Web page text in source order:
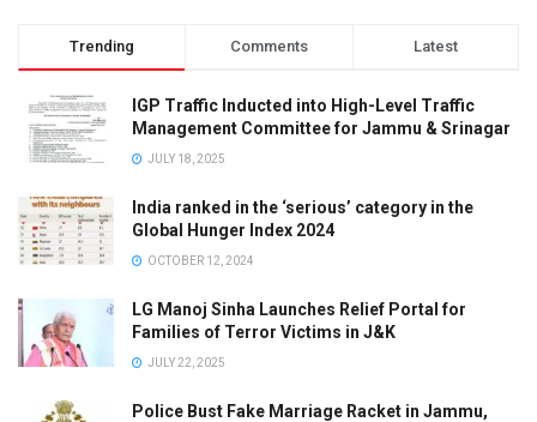
Trending Comments Latest
IGP Traffic Inducted into High-Level Traffic
Management Committee for Jammu & Srinagar
JULY 18, 2025
India ranked in the ‘serious’ category in the
Global Hunger Index 2024
OCTOBER 12, 2024
LG Manoj Sinha Launches Relief Portal for
Families of Terror Victims in J&K
JULY 22, 2025
Police Bust Fake Marriage Racket in Jammu,